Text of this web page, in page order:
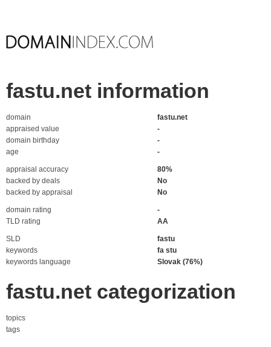
fastu.net information
domain
fastu.net
appraised value
-
domain birthday
-
age
-
appraisal accuracy
80%
backed by deals
No
backed by appraisal
No
domain rating
-
TLD rating
AA
SLD
fastu
keywords
fa stu
keywords language
Slovak (76%)
fastu.net categorization
topics
tags